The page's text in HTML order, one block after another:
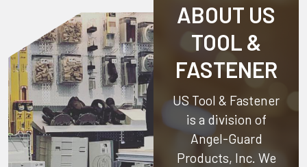
ABOUT US
TOOL &
FASTENER
US Tool & Fastener
is a division of
Angel-Guard
Products, Inc. We